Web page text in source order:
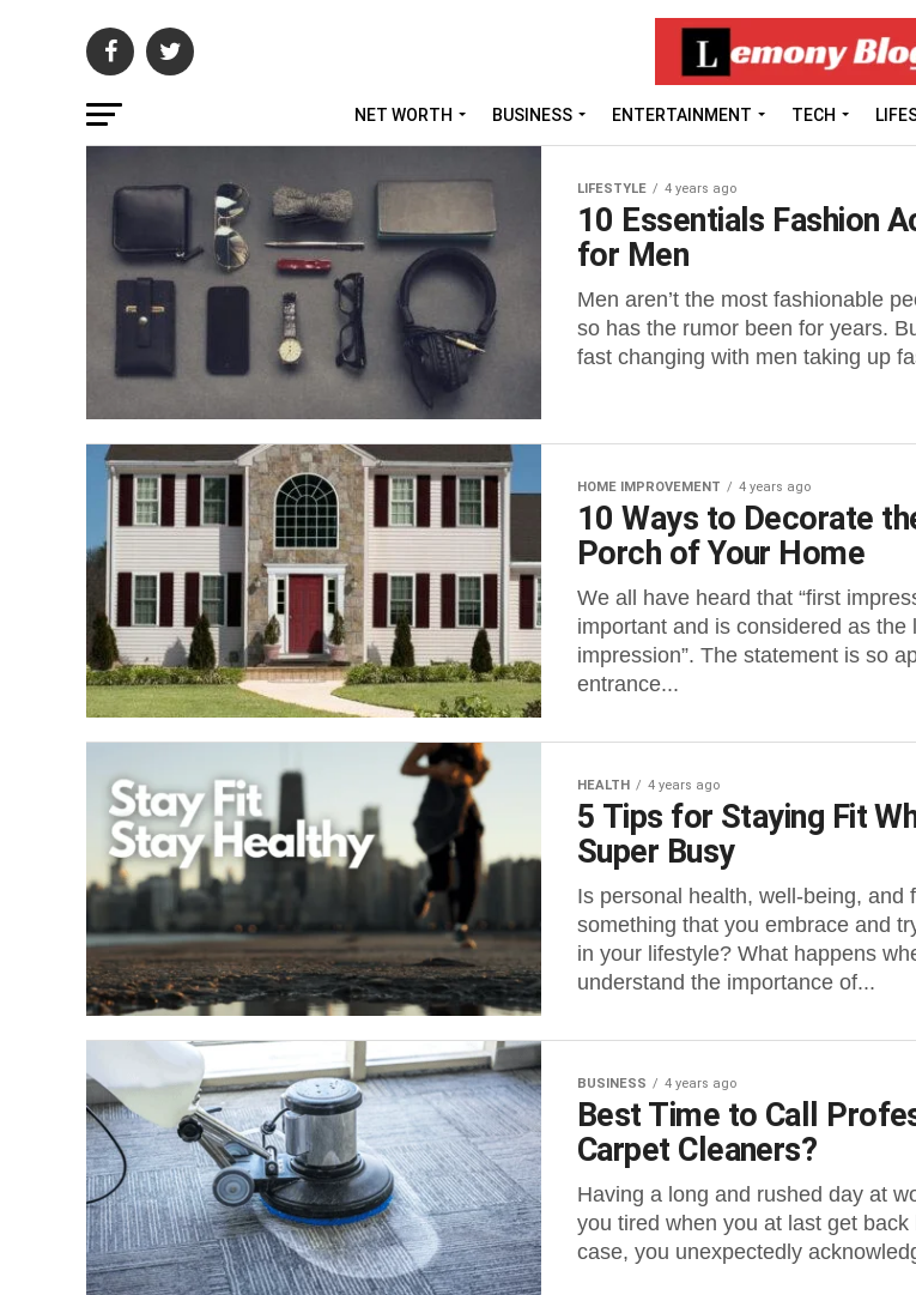
NET WORTH BUSINESS ENTERTAINMENT TECH
LIFESTYLE 4 years ago
10 Essentials Fashion
for Men
Men aren’t the most fashionable
so has the rumor been for years.
fast changing with men taking up
HOME IMPROVEMENT 4 years ago
10 Ways to Decorate
Porch of Your Home
We all have heard that “first
important and is considered as the
impression”. The statement is so
entrance...
HEALTH 4 years ago
5 Tips for Staying Fit
Super Busy
Is personal health, well-being, and
something that you embrace and
in your lifestyle? What happens
understand the importance of...
BUSINESS 4 years ago
Best Time to Call
Carpet Cleaners?
Having a long and rushed day at
you tired when you at last get back
case, you unexpectedly